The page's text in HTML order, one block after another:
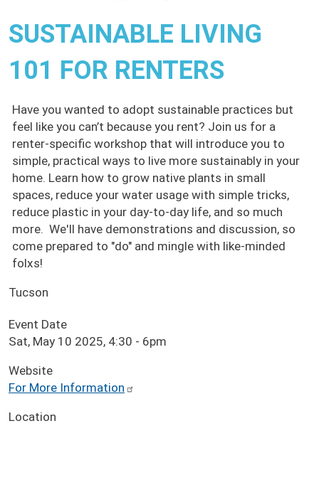
SUSTAINABLE LIVING
101 FOR RENTERS
Have you wanted to adopt sustainable practices but
feel like you can’t because you rent? Join us for a
renter-specific workshop that will introduce you to
simple, practical ways to live more sustainably in your
home. Learn how to grow native plants in small
spaces, reduce your water usage with simple tricks,
reduce plastic in your day-to-day life, and so much
more. We'll have demonstrations and discussion, so
come prepared to "do" and mingle with like-minded
folxs!
Tucson
Event Date
Sat, May 10 2025, 4:30 - 6pm
Website
For More Information
Location